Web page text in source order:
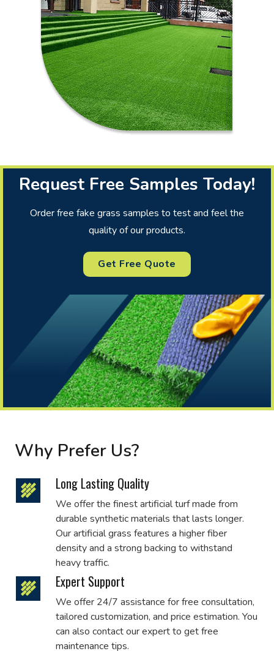
Request Free Samples Today!
Order free fake grass samples to test and feel the
quality of our products.
Get Free Quote
Why Prefer Us?
Long Lasting Quality
We offer the finest artificial turf made from
durable synthetic materials that lasts longer.
Our artificial grass features a higher fiber
density and a strong backing to withstand
heavy traffic.
Expert Support
We offer 24/7 assistance for free consultation,
tailored customization, and price estimation. You
can also contact our expert to get free
maintenance tips.